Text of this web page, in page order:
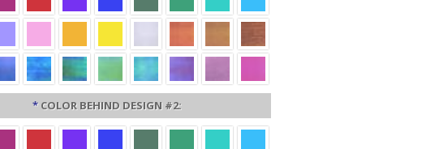
* COLOR BEHIND DESIGN #2: